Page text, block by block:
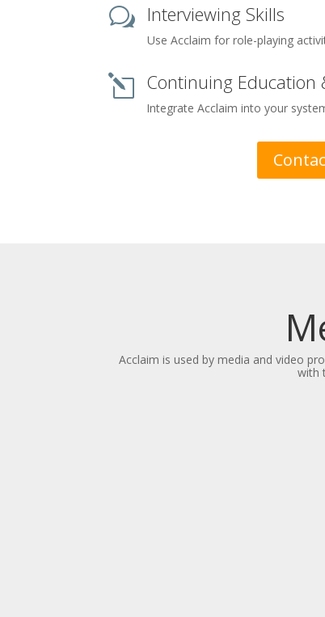
w Interviewing Skills
Use Acclaim for role-playing
l Continuing Education
Integrate Acclaim into your
Acclaim is used by media and video
with